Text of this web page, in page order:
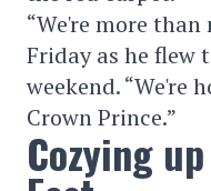
“We're more
Friday as he flew
weekend. “We're
Crown Prince.”
Cozying